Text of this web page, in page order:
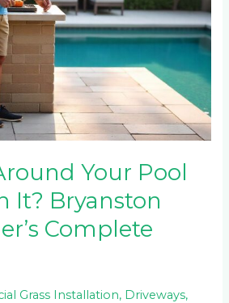
Your Pool
It? Bryanston
Complete
Grass Installation, Driveways,